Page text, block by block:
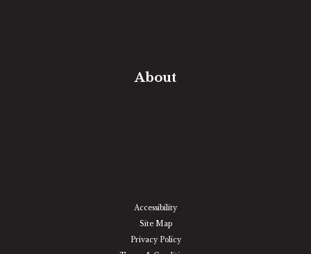
About
Accessibility
Site Map
Privacy Policy